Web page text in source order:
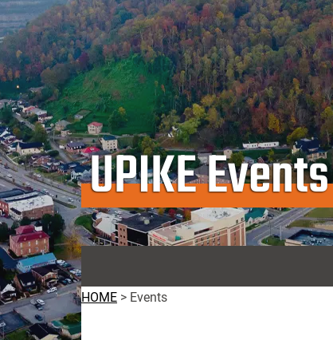
UPIKE Events
HOME > Events